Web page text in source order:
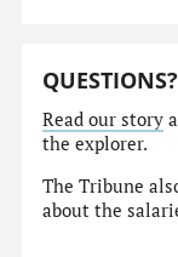
QUESTIONS?
Read our story
the explorer.
The Tribune
about the